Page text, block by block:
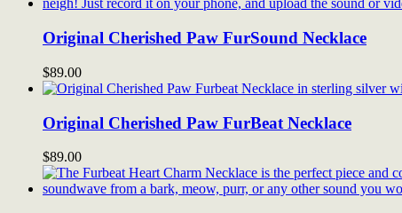
Original Cherished Paw FurSound Necklace
$89.00
Original Cherished Paw FurBeat Necklace
$89.00